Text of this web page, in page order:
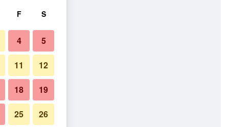
F S
4 5
11 12
18 19
25 26